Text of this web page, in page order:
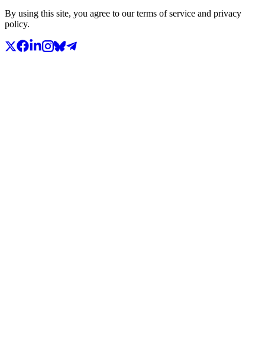
By using this site, you agree to our terms of service and privacy
policy.